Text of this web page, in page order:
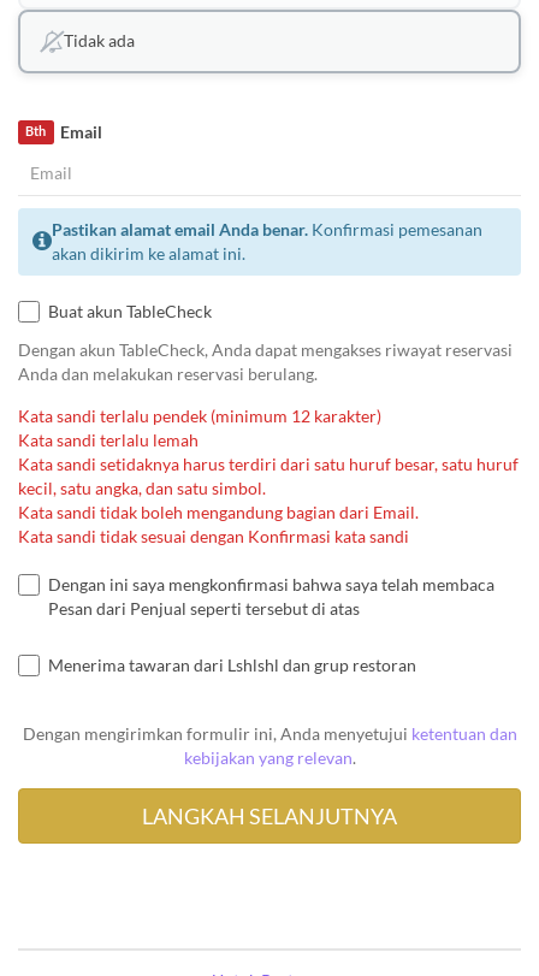
Tidak ada
Email
Bth
Pastikan alamat email Anda benar. Konfirmasi pemesanan
akan dikirim ke alamat ini.
Buat akun TableCheck
Dengan akun TableCheck, Anda dapat mengakses riwayat reservasi
Anda dan melakukan reservasi berulang.
Kata sandi terlalu pendek (minimum 12 karakter)
Kata sandi terlalu lemah
Kata sandi setidaknya harus terdiri dari satu huruf besar, satu huruf
kecil, satu angka, dan satu simbol.
Kata sandi tidak boleh mengandung bagian dari Email.
Kata sandi tidak sesuai dengan Konfirmasi kata sandi
Dengan ini saya mengkonfirmasi bahwa saya telah membaca
Pesan dari Penjual seperti tersebut di atas
Menerima tawaran dari Lshlshl dan grup restoran
Dengan mengirimkan formulir ini, Anda menyetujui ketentuan dan
kebijakan yang relevan.